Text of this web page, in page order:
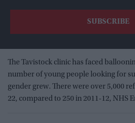
The Tavistock clinic has faced
number of young people looking for
gender grew. There were over 5,000
22, compared to 250 in 2011-12, NHS